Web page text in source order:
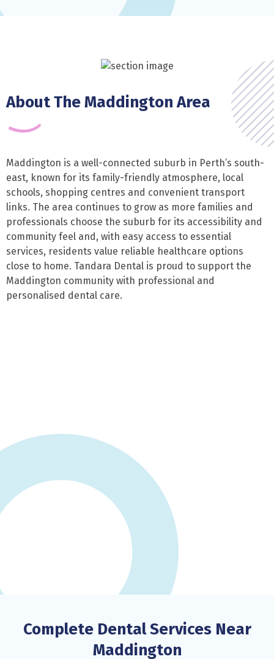
About The Maddington Area
Maddington is a well-connected suburb in Perth’s south-
east, known for its family-friendly atmosphere, local
schools, shopping centres and convenient transport
links. The area continues to grow as more families and
professionals choose the suburb for its accessibility and
community feel and, with easy access to essential
services, residents value reliable healthcare options
close to home. Tandara Dental is proud to support the
Maddington community with professional and
personalised dental care.
Complete Dental Services Near
Maddington